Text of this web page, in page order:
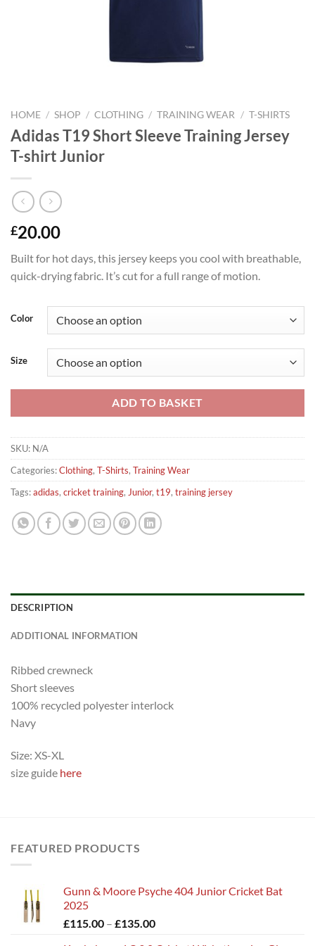
HOME / SHOP / CLOTHING / TRAINING WEAR / T-SHIRTS
Adidas T19 Short Sleeve Training Jersey
T-shirt Junior
£20.00
Built for hot days, this jersey keeps you cool with breathable,
quick-drying fabric. It’s cut for a full range of motion.
Color
Size
ADD TO BASKET
SKU: N/A
Categories:Clothing, T-Shirts, Training Wear
Tags:adidas, cricket training, Junior, t19, training jersey
DESCRIPTION
ADDITIONAL INFORMATION
Ribbed crewneck
Short sleeves
100% recycled polyester interlock
Navy
Size: XS-XL
size guide here
FEATURED PRODUCTS
Gunn & Moore Psyche 404 Junior Cricket Bat
2025
£115.00 – £135.00Price